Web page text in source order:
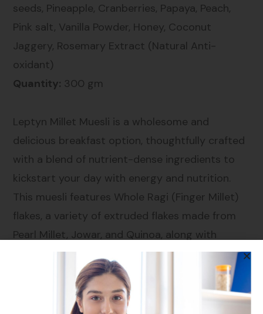
seeds, Pineapple, Cranberries, Papaya, Peach,
Pink salt, Vanilla Powder, Honey, Coconut
Jaggery, Rosemary Extract (Natural Anti-
oxidant)
Quantity: 300 gm
Leptyn Millet Muesli is a wholesome and
delicious breakfast option, thoughtfully crafted
with a blend of nutrient-dense ingredients to
kickstart your day with energy and nutrition.
This muesli features Whole Ragi (Finger Millet)
flakes, a variety of extruded flakes made from
Pearl Millet, Jowar, and Quinoa, along with
Amaranth, Rolled Oats, and Brown Rice Flakes
for a robust grain base. Infused with the natural
sweetness of raisins, pineapple, cranberries,
papaya, and peach, and enriched with the